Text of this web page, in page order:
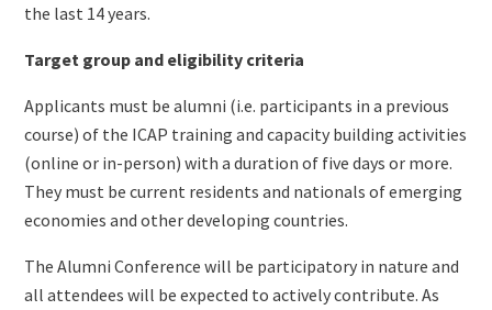
the last 14 years.
Target group and eligibility criteria
Applicants must be alumni (i.e. participants in a previous
course) of the ICAP training and capacity building activities
(online or in-person) with a duration of five days or more.
They must be current residents and nationals of emerging
economies and other developing countries.
The Alumni Conference will be participatory in nature and
all attendees will be expected to actively contribute. As